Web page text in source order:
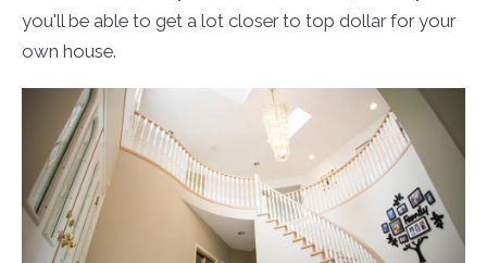
you'll be able to get a lot closer to top dollar for your
own house.